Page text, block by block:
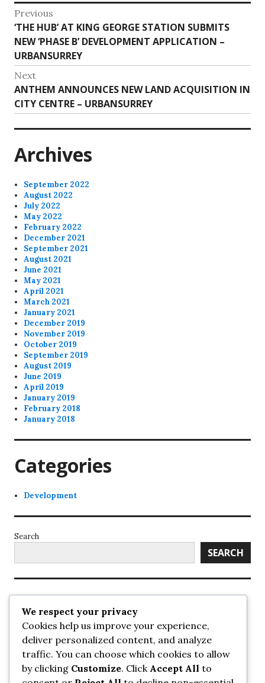
Post
navigation
Previous
Previous
post:
‘THE HUB’ AT KING GEORGE STATION SUBMITS
NEW ‘PHASE B’ DEVELOPMENT APPLICATION –
URBANSURREY
Next
Next
post:
ANTHEM ANNOUNCES NEW LAND ACQUISITION IN
CITY CENTRE – URBANSURREY
Archives
September 2022
August 2022
July 2022
May 2022
February 2022
December 2021
September 2021
August 2021
June 2021
May 2021
April 2021
March 2021
January 2021
December 2019
November 2019
October 2019
September 2019
August 2019
June 2019
April 2019
January 2019
February 2018
January 2018
Categories
Development
Search
SEARCH
Recent Posts
UrbanSurrey
ETA Landscape Architecture – UrbanSurrey
Concord Pacific an applicant in pair of submissions for
towers on 105 Ave – UrbanSurrey
30-storey mixed-use Hilton branded hotel approved for
We respect your privacy
Cookies help us improve your experience,
deliver personalized content, and analyze
traffic. You can choose which cookies to allow
by clicking Customize. Click Accept All to